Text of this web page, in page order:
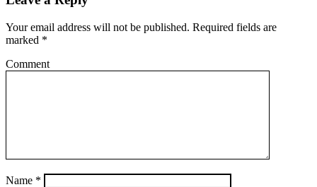
Your email address will not be published. Required fields are
marked *
Comment
Name *